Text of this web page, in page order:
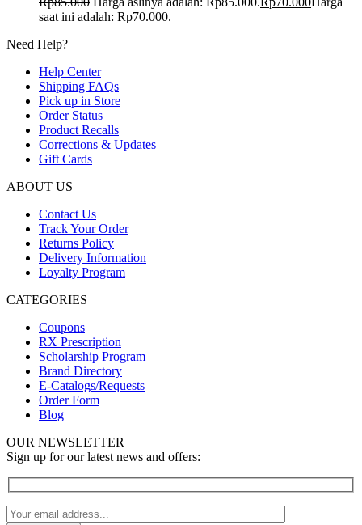
saat ini adalah: Rp70.000.
Need Help?
Help Center
Shipping FAQs
Pick up in Store
Order Status
Product Recalls
Corrections & Updates
Gift Cards
ABOUT US
Contact Us
Track Your Order
Returns Policy
Delivery Information
Loyalty Program
CATEGORIES
Coupons
RX Prescription
Scholarship Program
Brand Directory
E-Catalogs/Requests
Order Form
Blog
OUR NEWSLETTER
Sign up for our latest news and offers: